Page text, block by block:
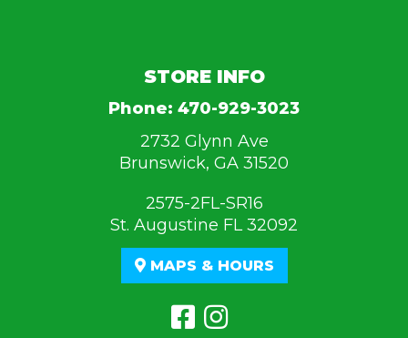
STORE INFO
Phone: 470-929-3023
2732 Glynn Ave
Brunswick, GA 31520
2575-2FL-SR16
St. Augustine FL 32092
MAPS & HOURS